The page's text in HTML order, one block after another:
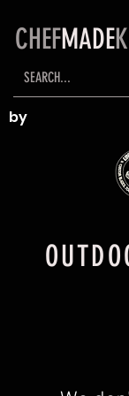
CHEFMADE
by